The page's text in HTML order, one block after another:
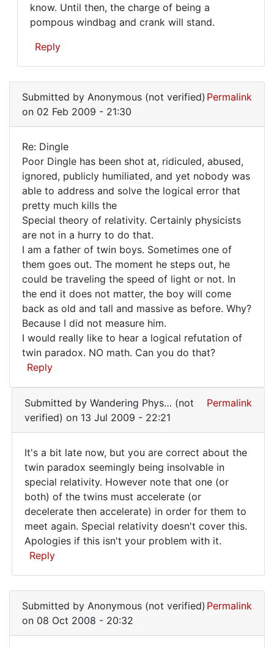
know. Until then, the charge of being a
pompous windbag and crank will stand.
Reply
to
Well,
Armstrong,
good
by
Foos
(not
verified)
Submitted by Anonymous (not verified)
on 02 Feb 2009 - 21:30
Permalink
Re:
Dingle
Poor
Dingle
has
Re: Dingle
Poor Dingle has been shot at, ridiculed, abused,
ignored, publicly humiliated, and yet nobody was
able to address and solve the logical error that
pretty much kills the
Special theory of relativity. Certainly physicists
are not in a hurry to do that.
I am a father of twin boys. Sometimes one of
them goes out. The moment he steps out, he
could be traveling the speed of light or not. In
the end it does not matter, the boy will come
back as old and tall and massive as before. Why?
Because I did not measure him.
I would really like to hear a logical refutation of
twin paradox. NO math. Can you do that?
Reply
Submitted byWandering Phys… (not
verified) on 13 Jul 2009 - 22:21
Permalink
It's
a
bit
late
now,
but
you
It's a bit late now, but you are correct about the
twin paradox seemingly being insolvable in
special relativity. However note that one (or
both) of the twins must accelerate (or
decelerate then accelerate) in order for them to
meet again. Special relativity doesn't cover this.
Apologies if this isn't your problem with it.
Reply
Re:
Submitted by Anonymous (not verified)
on 08 Oct 2008 - 20:32
Permalink